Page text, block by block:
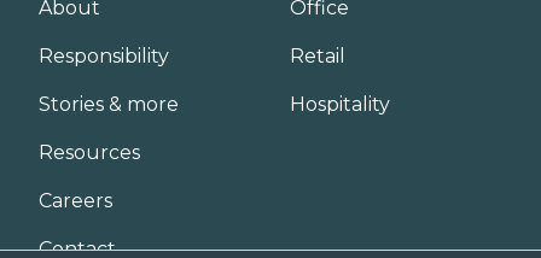
n
About
Responsibility
Stories & more
Resources
Careers
Contact
Office
Retail
Hospitality